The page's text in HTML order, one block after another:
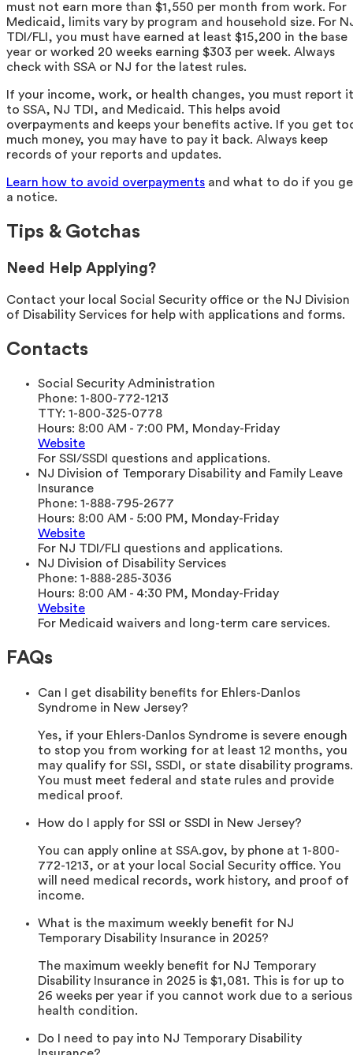
must not earn more than $1,550 per month from work. For
Medicaid, limits vary by program and household size. For
TDI/FLI, you must have earned at least $15,200 in the base
year or worked 20 weeks earning $303 per week. Always
check with SSA or NJ for the latest rules.
If your income, work, or health changes, you must report it
to SSA, NJ TDI, and Medicaid. This helps avoid
overpayments and keeps your benefits active. If you get
much money, you may have to pay it back. Always keep
records of your reports and updates.
Learn how to avoid overpayments and what to do if you
a notice.
Tips & Gotchas
Need Help Applying?
Contact your local Social Security office or the NJ Division
of Disability Services for help with applications and forms.
Contacts
Social Security Administration
Phone: 1-800-772-1213
TTY: 1-800-325-0778
Hours: 8:00 AM - 7:00 PM, Monday-Friday
Website
For SSI/SSDI questions and applications.
NJ Division of Temporary Disability and Family Leave
Insurance
Phone: 1-888-795-2677
Hours: 8:00 AM - 5:00 PM, Monday-Friday
Website
For NJ TDI/FLI questions and applications.
NJ Division of Disability Services
Phone: 1-888-285-3036
Hours: 8:00 AM - 4:30 PM, Monday-Friday
Website
For Medicaid waivers and long-term care services.
FAQs
Can I get disability benefits for Ehlers-Danlos
Syndrome in New Jersey?
Yes, if your Ehlers-Danlos Syndrome is severe enough
to stop you from working for at least 12 months, you
may qualify for SSI, SSDI, or state disability programs.
You must meet federal and state rules and provide
medical proof.
How do I apply for SSI or SSDI in New Jersey?
You can apply online at SSA.gov, by phone at 1-800-
772-1213, or at your local Social Security office. You
will need medical records, work history, and proof of
income.
What is the maximum weekly benefit for NJ
Temporary Disability Insurance in 2025?
The maximum weekly benefit for NJ Temporary
Disability Insurance in 2025 is $1,081. This is for up to
26 weeks per year if you cannot work due to a serious
health condition.
Do I need to pay into NJ Temporary Disability